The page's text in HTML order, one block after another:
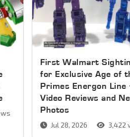
First Walmart
for Exclusive Age of
Primes Energon Line
Video Reviews and
Photos
Jul 28, 2026 3,422